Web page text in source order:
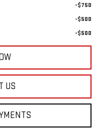
-$750
-$500
-$500
US